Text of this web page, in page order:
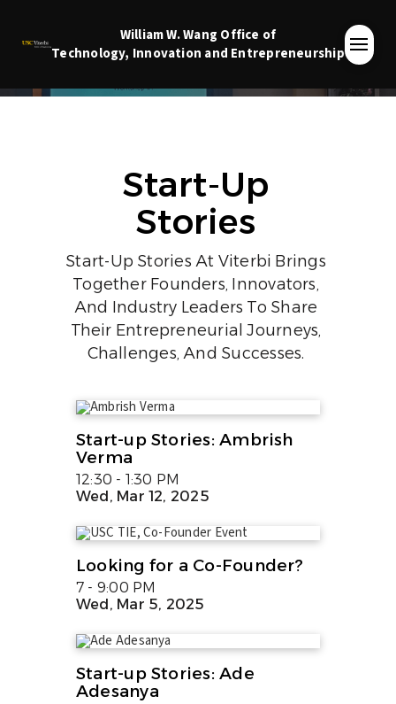
William W. Wang Office of
Technology, Innovation and Entrepreneurship
Start-Up
Stories
Start-Up Stories At Viterbi Brings
Together Founders, Innovators,
And Industry Leaders To Share
Their Entrepreneurial Journeys,
Challenges, And Successes.
Start-up Stories: Ambrish
Verma
12:30 - 1:30 PM
Wed, Mar 12, 2025
Looking for a Co-Founder?
7 - 9:00 PM
Wed, Mar 5, 2025
Start-up Stories: Ade
Adesanya